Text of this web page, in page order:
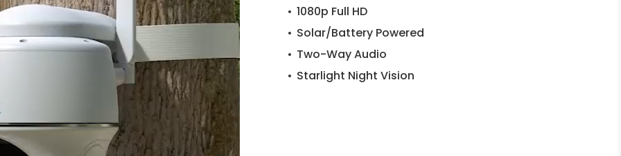
1080p Full HD
Solar/Battery Powered
Two-Way Audio
Starlight Night Vision